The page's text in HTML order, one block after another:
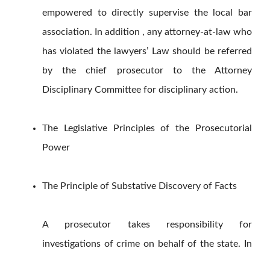
empowered to directly supervise the local bar
association. In addition , any attorney-at-law who
has violated the lawyers’ Law should be referred
by the chief prosecutor to the Attorney
Disciplinary Committee for disciplinary action.
The Legislative Principles of the Prosecutorial
Power
The Principle of Substative Discovery of Facts
A prosecutor takes responsibility for
investigations of crime on behalf of the state. In